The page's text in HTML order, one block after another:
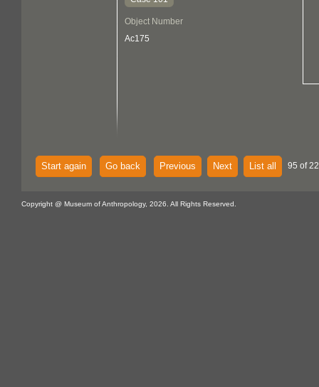
Object Number
Ac175
Start again Go back Previous Next List all 95 of
Copyright @ Museum of Anthropology, 2026. All Rights Reserved.